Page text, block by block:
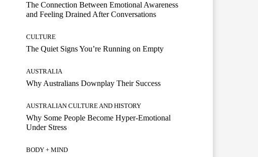
The Connection Between Emotional Awareness
and Feeling Drained After Conversations
CULTURE
The Quiet Signs You’re Running on Empty
AUSTRALIA
Why Australians Downplay Their Success
AUSTRALIAN CULTURE AND HISTORY
Why Some People Become Hyper-Emotional
Under Stress
BODY + MIND